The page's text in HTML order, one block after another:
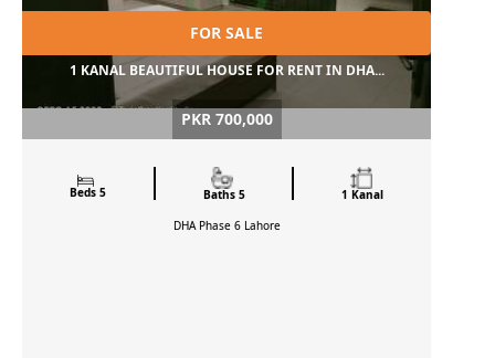
FOR SALE
1 KANAL BEAUTIFUL HOUSE FOR RENT IN DHA...
PKR 700,000
Beds 5 Baths 5
1 Kanal
DHA Phase 6 Lahore